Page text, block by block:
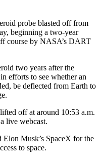
probe blasted off from
beginning a two-year
course by NASA’s DART
two years after the
efforts to see whether an
be deflected from Earth to
off at around 10:53 a.m.
live webcast.
Elon Musk’s SpaceX for the
to space.